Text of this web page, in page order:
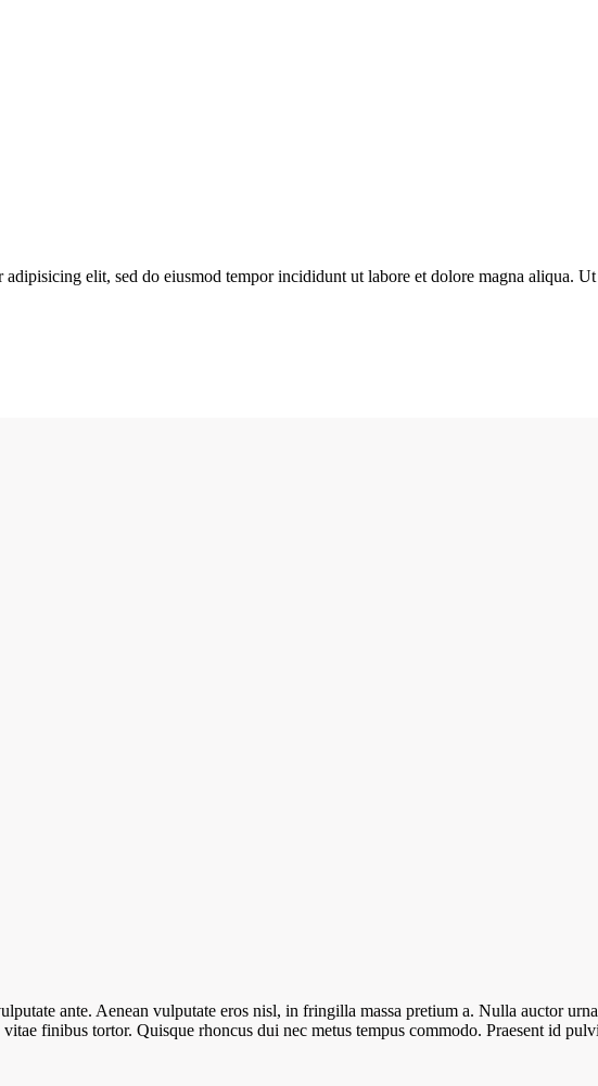
adipisicing elit, sed do eiusmod tempor incididunt ut labore et dolore magna aliqua.
ante. Aenean vulputate eros nisl, in fringilla massa pretium a. Nulla auctor
finibus tortor. Quisque rhoncus dui nec metus tempus commodo. Praesent id